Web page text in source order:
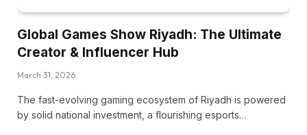
Global Games Show Riyadh: The Ultimate
Creator & Influencer Hub
March 31, 2026
The fast-evolving gaming ecosystem of Riyadh is powered
by solid national investment, a flourishing esports…